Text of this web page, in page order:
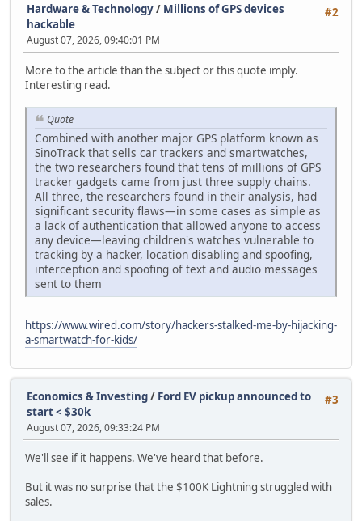
#2
Hardware & Technology/ Millions of GPS devices
hackable
August 07, 2026, 09:40:01 PM
More to the article than the subject or this quote imply.
Interesting read.
Quote
Combined with another major GPS platform known as
SinoTrack that sells car trackers and smartwatches,
the two researchers found that tens of millions of GPS
tracker gadgets came from just three supply chains.
All three, the researchers found in their analysis, had
significant security flaws—in some cases as simple as
a lack of authentication that allowed anyone to access
any device—leaving children's watches vulnerable to
tracking by a hacker, location disabling and spoofing,
interception and spoofing of text and audio messages
sent to them
https://www.wired.com/story/hackers-stalked-me-by-hijacking-
a-smartwatch-for-kids/
#3
Economics & Investing/ Ford EV pickup announced to
start < $30k
August 07, 2026, 09:33:24 PM
We'll see if it happens. We've heard that before.
But it was no surprise that the $100K Lightning struggled with
sales.